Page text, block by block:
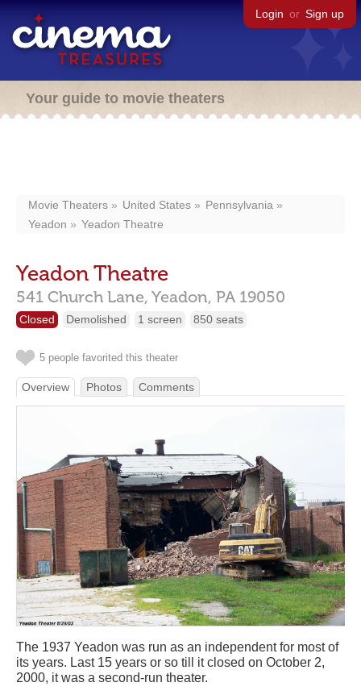
Login or Sign up
Your guide to movie theaters
Movie Theaters United States
Pennsylvania
Yeadon
Yeadon Theatre
Yeadon Theatre
541 Church Lane, Yeadon, PA 19050
Closed Demolished 1 screen 850 seats
5 people favorited this theater
Overview Photos Comments
The 1937 Yeadon was run as an independent for most of
its years. Last 15 years or so till it closed on October 2,
2000, it was a second-run theater.